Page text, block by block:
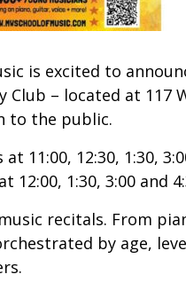
is excited to
– located at 117
to the public.
11:00, 12:30, 1:30,
12:00, 1:30, 3:00 and
recitals. From
by age,